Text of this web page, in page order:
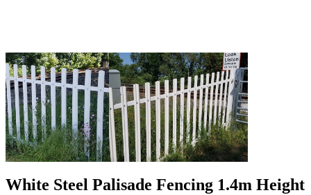
White Steel Palisade Fencing 1.4m Height